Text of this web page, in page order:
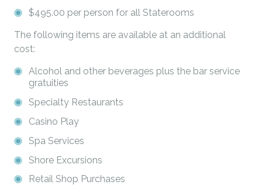
$495.00 per person for all Staterooms
The following items are available at an additional
cost:
Alcohol and other beverages plus the bar service
gratuities
Specialty Restaurants
Casino Play
Spa Services
Shore Excursions
Retail Shop Purchases